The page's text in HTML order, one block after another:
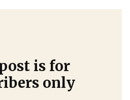
is for
only